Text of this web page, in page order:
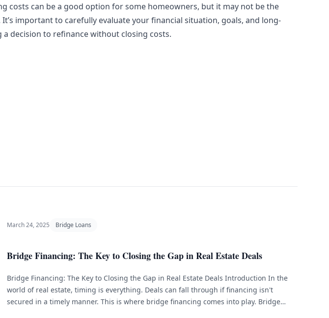
costs can be a good option for some homeowners, but it may not be the
important to carefully evaluate your financial situation, goals, and long-
decision to refinance without closing costs.
March 24, 2025 Bridge Loans
Bridge Financing: The Key to Closing the Gap in Real Estate Deals
Bridge Financing: The Key to Closing the Gap in Real Estate Deals Introduction In the
world of real estate, timing is everything. Deals can fall through if financing isn't
secured in a timely manner. This is where bridge financing comes into play. Bridge